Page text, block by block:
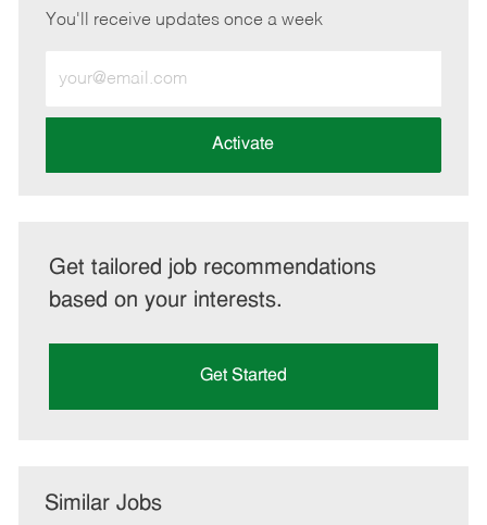
You'll receive updates once a week
Email
address
Activate
Get tailored job recommendations
based on your interests.
Get Started
Similar Jobs